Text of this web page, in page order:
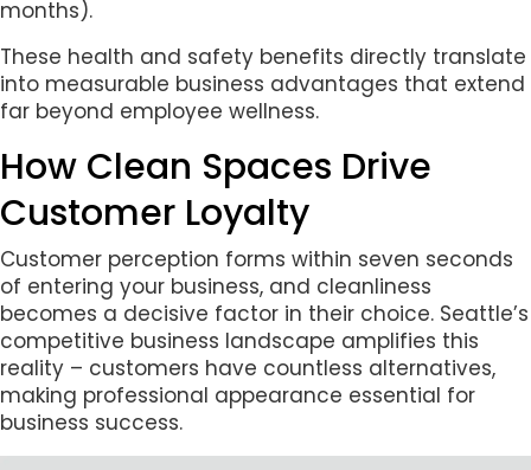
months).
These health and safety benefits directly translate
into measurable business advantages that extend
far beyond employee wellness.
How Clean Spaces Drive
Customer Loyalty
Customer perception forms within seven seconds
of entering your business, and cleanliness
becomes a decisive factor in their choice. Seattle’s
competitive business landscape amplifies this
reality – customers have countless alternatives,
making professional appearance essential for
business success.